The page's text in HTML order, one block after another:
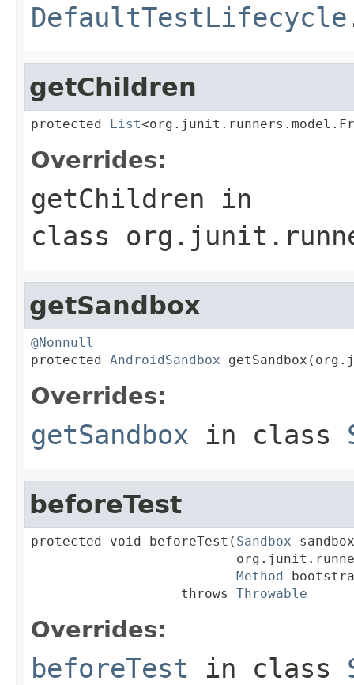
DefaultTestLifecycle
getChildren
protected List
Overrides:
getChildren in
class
getSandbox
@Nonnull
protected AndroidSandbox
Overrides:
getSandbox in class
beforeTest
protected void beforeTest( Sandbox
Method
                   throws
Throwable
Overrides:
beforeTest in class